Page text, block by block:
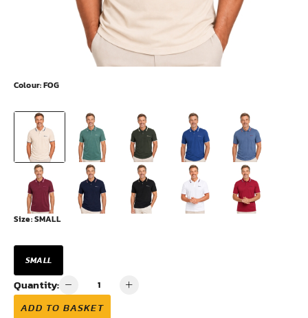
Colour:FOG
Size:SMALL
SMALL
Quantity:
ADD TO BASKET